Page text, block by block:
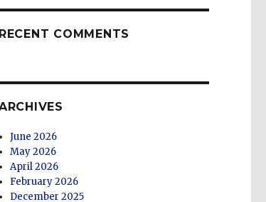
RECENT COMMENTS
June 2026
May 2026
April 2026
February 2026
December 2025